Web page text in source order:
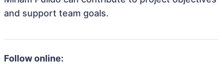
and support team goals.
Follow online: